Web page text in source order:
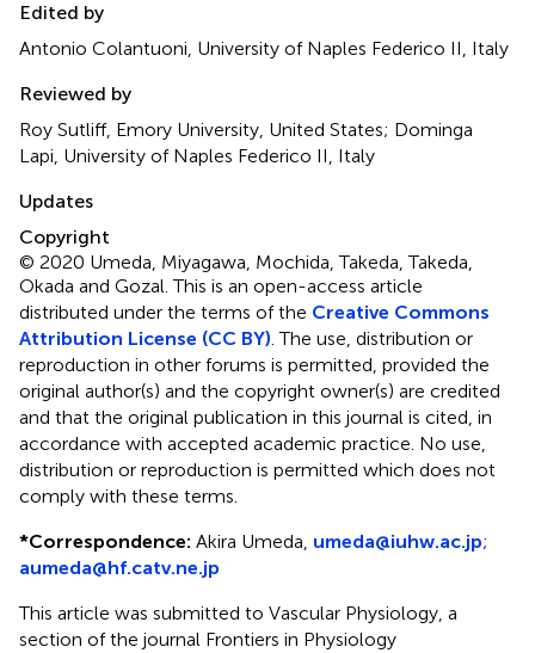
Edited by
Antonio Colantuoni, University of Naples Federico II, Italy
Reviewed by
Roy Sutliff, Emory University, United States; Dominga
Lapi, University of Naples Federico II, Italy
Updates
Copyright
© 2020 Umeda, Miyagawa, Mochida, Takeda, Takeda,
Okada and Gozal.This is an open-access article
distributed under the terms of the Creative Commons
Attribution License (CC BY). The use, distribution or
reproduction in other forums is permitted, provided the
original author(s) and the copyright owner(s) are credited
and that the original publication in this journal is cited, in
accordance with accepted academic practice. No use,
distribution or reproduction is permitted which does not
comply with these terms.
*Correspondence: Akira Umeda, umeda@iuhw.ac.jp;
aumeda@hf.catv.ne.jp
This article was submitted to Vascular Physiology, a
section of the journal Frontiers in Physiology